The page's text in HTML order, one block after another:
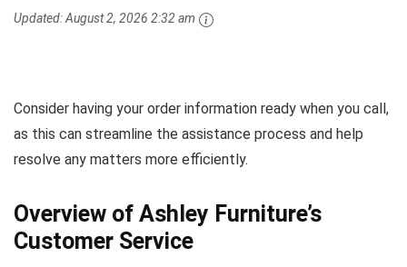
Updated:August 2, 2026 2:32 am
Consider having your order information ready when you call,
as this can streamline the assistance process and help
resolve any matters more efficiently.
Overview of Ashley Furniture’s
Customer Service